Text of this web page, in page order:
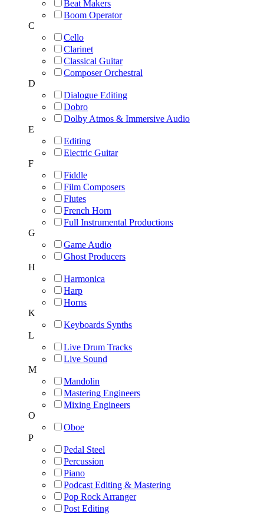
Beat Makers
Boom Operator
C
Cello
Clarinet
Classical Guitar
Composer Orchestral
D
Dialogue Editing
Dobro
Dolby Atmos & Immersive Audio
E
Editing
Electric Guitar
F
Fiddle
Film Composers
Flutes
French Horn
Full Instrumental Productions
G
Game Audio
Ghost Producers
H
Harmonica
Harp
Horns
K
Keyboards Synths
L
Live Drum Tracks
Live Sound
M
Mandolin
Mastering Engineers
Mixing Engineers
O
Oboe
P
Pedal Steel
Percussion
Piano
Podcast Editing & Mastering
Pop Rock Arranger
Post Editing